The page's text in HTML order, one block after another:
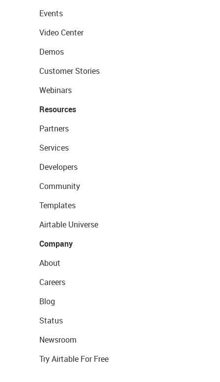
Events
Video Center
Demos
Customer Stories
Webinars
Resources
Partners
Services
Developers
Community
Templates
Airtable Universe
Company
About
Careers
Blog
Status
Newsroom
Try Airtable For Free